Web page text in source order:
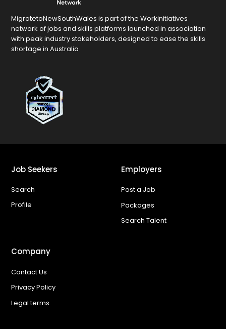
MigratetoNewSouthWales is part of the Workinitiatives
network of jobs and skills platforms launched in association
with peak industry stakeholders, designed to ease the skills
shortage in Australia
Job Seekers
Search
Profile
Employers
Post a Job
Packages
Search Talent
Company
Contact Us
Privacy Policy
Legal terms